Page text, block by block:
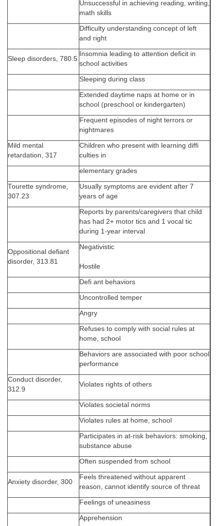
Unsuccessful in achieving reading, writing,
math skills
Difficulty understanding concept of left
and right
Sleep disorders, 780.5
Insomnia leading to attention deficit in
school activities
Sleeping during class
Extended daytime naps at home or in
school (preschool or kindergarten)
Frequent episodes of night terrors or
nightmares
Mild mental
retardation, 317
Children who present with learning diffi
culties in
elementary grades
Tourette syndrome,
307.23
Usually symptoms are evident after 7
years of age
Reports by parents/caregivers that child
has had 2+ motor tics and 1 vocal tic
during 1-year interval
Oppositional defiant
disorder, 313.81
Negativistic
Hostile
Defi ant behaviors
Uncontrolled temper
Angry
Refuses to comply with social rules at
home, school
Behaviors are associated with poor school
performance
Conduct disorder,
312.9
Violates rights of others
Violates societal norms
Violates rules at home, school
Participates in at-risk behaviors: smoking,
substance abuse
Often suspended from school
Anxiety disorder, 300
Feels threatened without apparent
reason, cannot identify source of threat
Feelings of uneasiness
Apprehension